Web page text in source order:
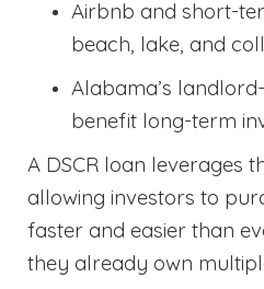
Airbnb and short-
beach, lake, and
Alabama’s
benefit long-term
A DSCR loan leverages
allowing investors to
faster and easier than
they already own